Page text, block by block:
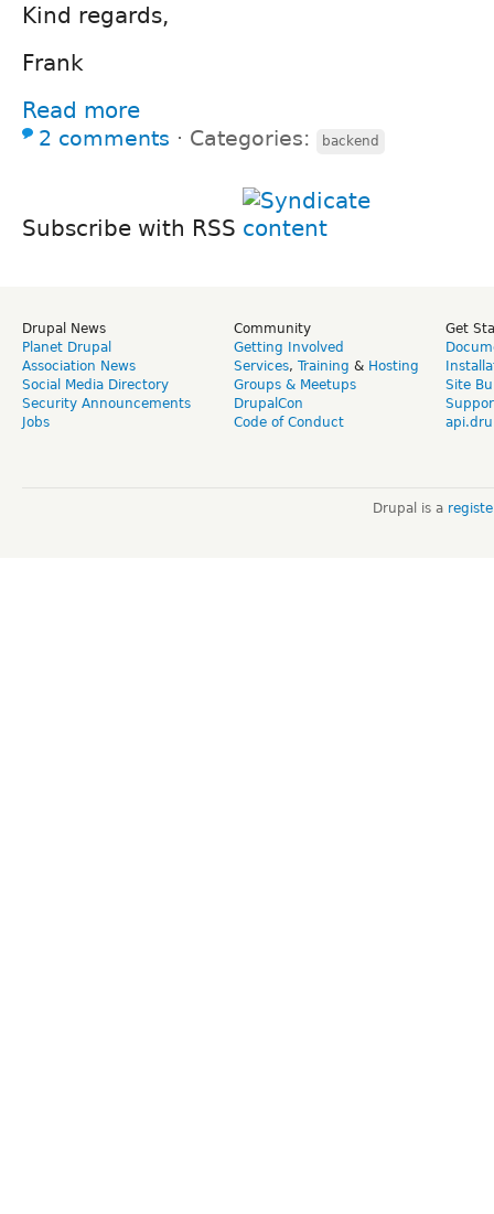
Kind regards,
Frank
Read more
2 comments ⋅ Categories: backend
Subscribe with RSS
Drupal News
Planet Drupal
Association News
Social Media Directory
Security Announcements
Jobs
Community
Getting Involved
Services, Training & Hosting
Groups & Meetups
DrupalCon
Code of Conduct
Get
Site
Drupal is a